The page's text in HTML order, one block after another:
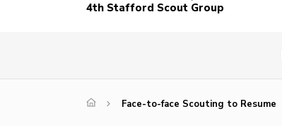
4th Stafford Scout Group
Face-to-face Scouting to Resume